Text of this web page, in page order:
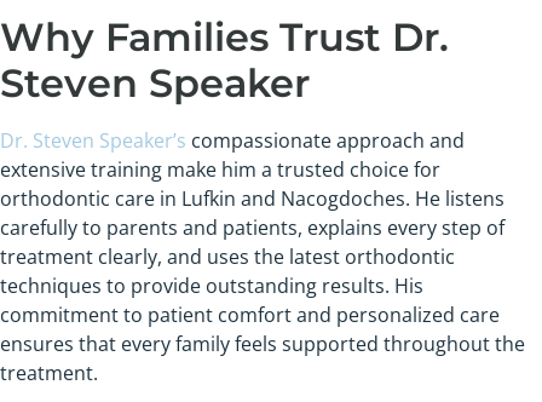
Why Families Trust Dr.
Steven Speaker
Dr. Steven Speaker’s compassionate approach and
extensive training make him a trusted choice for
orthodontic care in Lufkin and Nacogdoches. He listens
carefully to parents and patients, explains every step of
treatment clearly, and uses the latest orthodontic
techniques to provide outstanding results. His
commitment to patient comfort and personalized care
ensures that every family feels supported throughout the
treatment.